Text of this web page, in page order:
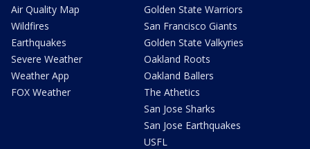
Air Quality Map
Wildfires
Earthquakes
Severe Weather
Weather App
FOX Weather
Golden State Warriors
San Francisco Giants
Golden State Valkyries
Oakland Roots
Oakland Ballers
The Athetics
San Jose Sharks
San Jose Earthquakes
USFL